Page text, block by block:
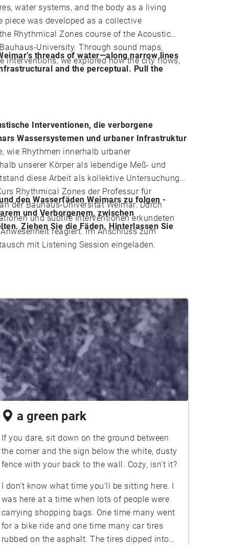
water systems, and the body as a living
developed as a collective
Rhythmical Zones course of the Acoustic
University. Through sound maps,
we explored how the city flows,
threads of water—along narrow lines
and the perceptual. Pull the
Interventionen, die verborgene
Wassersystemen und urbaner Infrastruktur
wie Rhythmen innerhalb urbaner
unserer Körper als lebendige Meß- und
diese Arbeit als kollektive Untersuchung
Rhythmical Zones der Professur für
der Bauhaus-Universität Weimar. Durch
und subtile Interventionen erkundeten
reagiert. Im Anschluss zum
mit Listening Session eingeladen.
den Wasserfäden Weimars zu folgen -
und Verborgenem, zwischen
Ziehen Sie die Fäden. Hinterlassen Sie
a green park
If you dare, sit down on the ground between
the corner and the sign below the white, dusty
fence with your back to the wall. Cozy, isn't it?
I don't know what time you'll be sitting here. I
was here at a time when lots of people were
carrying shopping bags. One time many went
for a bike ride and one time many car tires
rubbed on the asphalt. The tires dipped into